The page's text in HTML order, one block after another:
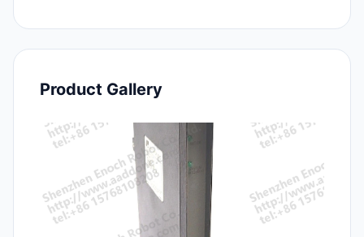
Product Gallery